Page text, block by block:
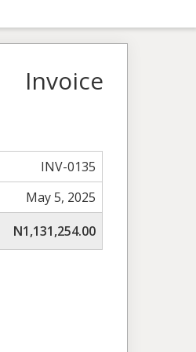
Invoice
INV-0135
May 5, 2025
N1,131,254.00